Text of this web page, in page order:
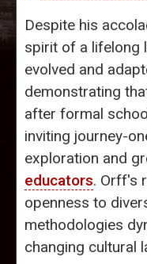
Despite his
spirit of a lifelong
evolved and
demonstrating
after formal
inviting journey-
exploration and
educators. Orff's
openness to
methodologies
changing cultural